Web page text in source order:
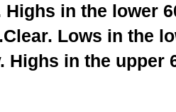
Highs in the lower
Lows in the
Highs in the upper